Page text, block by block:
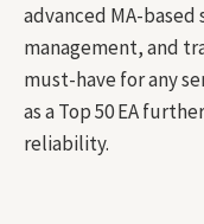
advanced MA-
management, and
must-have for any
as a Top 50 EA
reliability.